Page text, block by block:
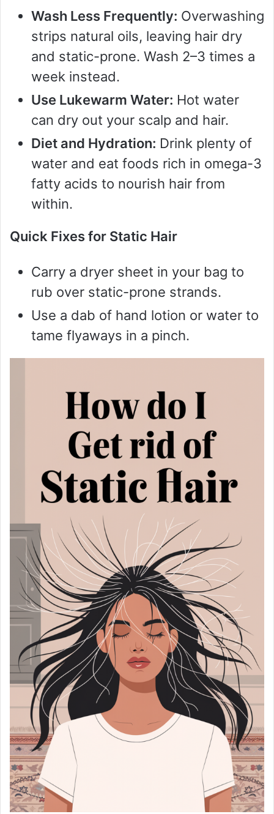
d
e
Wash Less Frequently: Overwashing
strips natural oils, leaving hair dry
and static-prone. Wash 2–3 times a
week instead.
Use Lukewarm Water: Hot water
can dry out your scalp and hair.
Diet and Hydration: Drink plenty of
water and eat foods rich in omega-3
fatty acids to nourish hair from
within.
Quick Fixes for Static Hair
Carry a dryer sheet in your bag to
rub over static-prone strands.
Use a dab of hand lotion or water to
tame flyaways in a pinch.